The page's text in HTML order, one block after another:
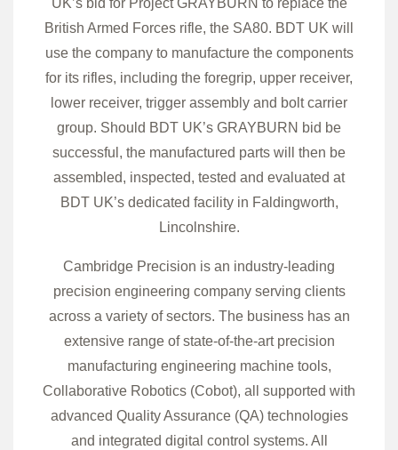
UK’s bid for Project GRAYBURN to replace the
British Armed Forces rifle, the SA80. BDT UK will
use the company to manufacture the components
for its rifles, including the foregrip, upper receiver,
lower receiver, trigger assembly and bolt carrier
group. Should BDT UK’s GRAYBURN bid be
successful, the manufactured parts will then be
assembled, inspected, tested and evaluated at
BDT UK’s dedicated facility in Faldingworth,
Lincolnshire.
Cambridge Precision is an industry-leading
precision engineering company serving clients
across a variety of sectors. The business has an
extensive range of state-of-the-art precision
manufacturing engineering machine tools,
Collaborative Robotics (Cobot), all supported with
advanced Quality Assurance (QA) technologies
and integrated digital control systems. All